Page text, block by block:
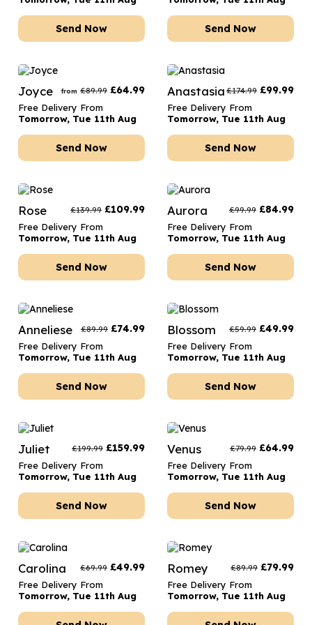
Send Now Send Now
Joyce from £89.99 £64.99
Free Delivery From
Tomorrow, Tue 11th Aug
Send Now
Anastasia £174.99 £99.99
Free Delivery From
Tomorrow, Tue 11th Aug
Send Now
Rose £139.99 £109.99
Free Delivery From
Tomorrow, Tue 11th Aug
Send Now
Aurora £99.99 £84.99
Free Delivery From
Tomorrow, Tue 11th Aug
Send Now
Anneliese £89.99 £74.99
Free Delivery From
Tomorrow, Tue 11th Aug
Send Now
Blossom £59.99 £49.99
Free Delivery From
Tomorrow, Tue 11th Aug
Send Now
Juliet £199.99 £159.99
Free Delivery From
Tomorrow, Tue 11th Aug
Send Now
Venus £79.99 £64.99
Free Delivery From
Tomorrow, Tue 11th Aug
Send Now
Carolina £69.99 £49.99
Free Delivery From
Tomorrow, Tue 11th Aug
Romey £89.99 £79.99
Free Delivery From
Tomorrow, Tue 11th Aug